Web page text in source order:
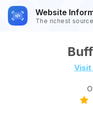
Website
The richest
Visit